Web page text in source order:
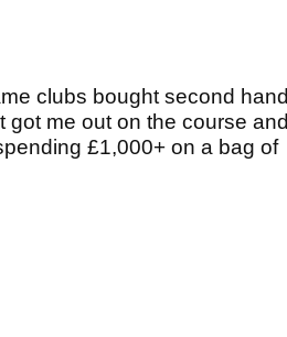
clubs bought second hand
got me out on the course and
£1,000+ on a bag of